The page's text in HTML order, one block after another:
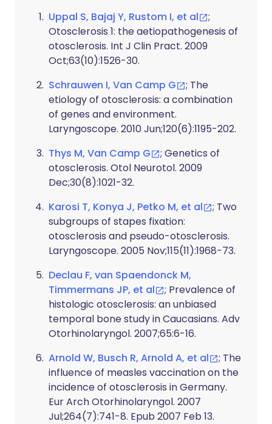
Uppal S, Bajaj Y, Rustom I, et al
;
Otosclerosis 1: the aetiopathogenesis of
otosclerosis. Int J Clin Pract. 2009
Oct;63(10):1526-30.
Schrauwen I, Van Camp G
; The
etiology of otosclerosis: a combination
of genes and environment.
Laryngoscope. 2010 Jun;120(6):1195-202.
Thys M, Van Camp G
; Genetics of
otosclerosis. Otol Neurotol. 2009
Dec;30(8):1021-32.
Karosi T, Konya J, Petko M, et al
; Two
subgroups of stapes fixation:
otosclerosis and pseudo-otosclerosis.
Laryngoscope. 2005 Nov;115(11):1968-73.
Declau F, van Spaendonck M,
Timmermans JP, et al
; Prevalence of
histologic otosclerosis: an unbiased
temporal bone study in Caucasians. Adv
Otorhinolaryngol. 2007;65:6-16.
Arnold W, Busch R, Arnold A, et al
; The
influence of measles vaccination on the
incidence of otosclerosis in Germany.
Eur Arch Otorhinolaryngol. 2007
Jul;264(7):741-8. Epub 2007 Feb 13.